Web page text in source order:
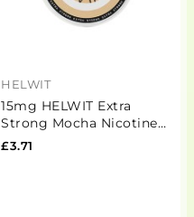
HELWIT
15mg HELWIT Extra
Strong Mocha Nicotine
Pouches - 20 Pouches
£3.71